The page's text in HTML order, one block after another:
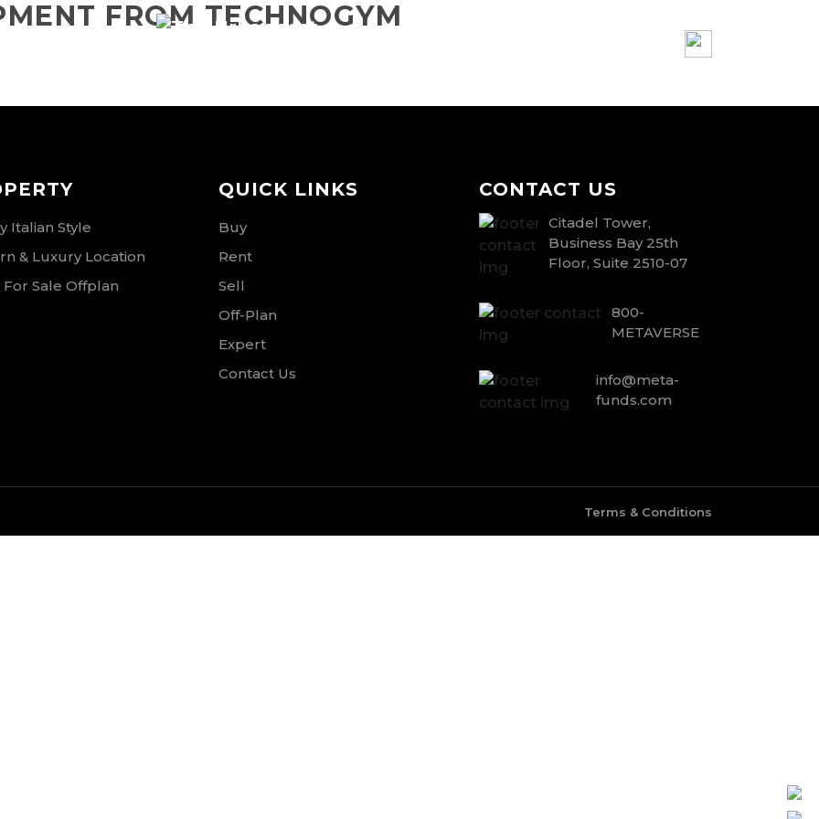
FROM TECHNOGYM
Italian Style
& Luxury Location
Sale Offplan
QUICK LINKS
Buy
Rent
Sell
Off-Plan
Expert
Contact Us
CONTACT US
Citadel Tower,
Business Bay 25th
Floor, Suite 2510-07
800-
METAVERSE
info@meta-
funds.com
Terms & Conditions